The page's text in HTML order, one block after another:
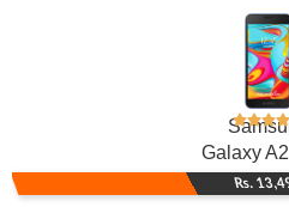
Galaxy
Rs.